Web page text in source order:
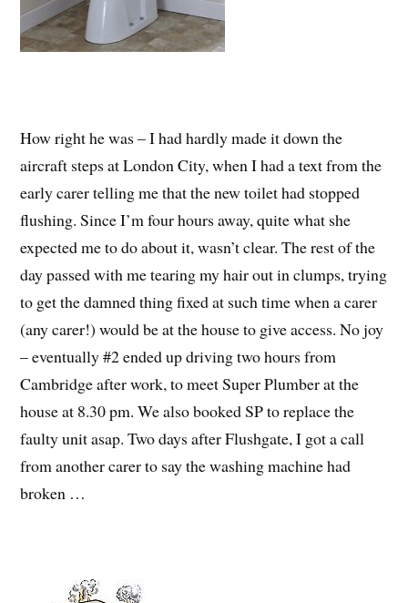
How right he was – I had hardly made it down the
aircraft steps at London City, when I had a text from the
early carer telling me that the new toilet had stopped
flushing. Since I’m four hours away, quite what she
expected me to do about it, wasn’t clear. The rest of the
day passed with me tearing my hair out in clumps, trying
to get the damned thing fixed at such time when a carer
(any carer!) would be at the house to give access. No joy
– eventually #2 ended up driving two hours from
Cambridge after work, to meet Super Plumber at the
house at 8.30 pm. We also booked SP to replace the
faulty unit asap. Two days after Flushgate, I got a call
from another carer to say the washing machine had
broken …